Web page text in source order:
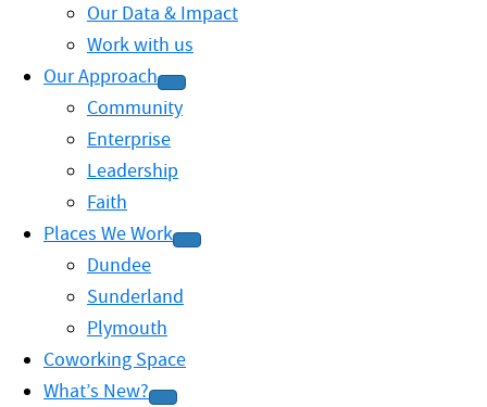
Our Data & Impact
Work with us
Our Approach
Community
Enterprise
Leadership
Faith
Places We Work
Dundee
Sunderland
Plymouth
Coworking Space
What’s New?